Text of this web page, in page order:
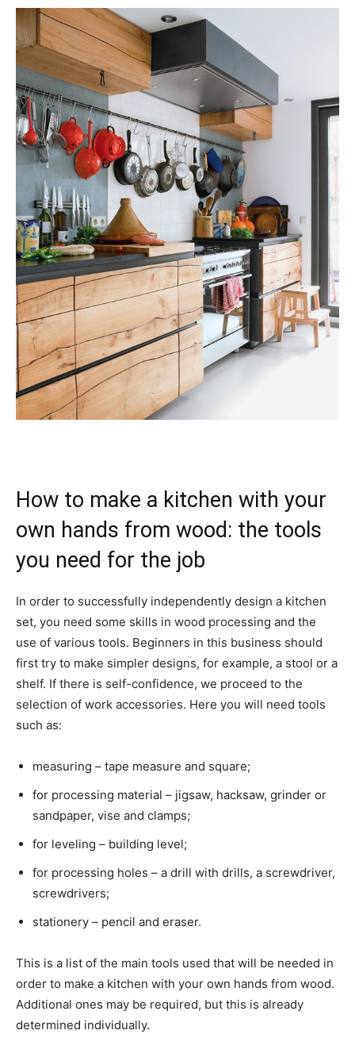
How to make a kitchen with your
own hands from wood: the tools
you need for the job
In order to successfully independently design a kitchen
set, you need some skills in wood processing and the
use of various tools. Beginners in this business should
first try to make simpler designs, for example, a stool or a
shelf. If there is self-confidence, we proceed to the
selection of work accessories. Here you will need tools
such as:
measuring – tape measure and square;
for processing material – jigsaw, hacksaw, grinder or
sandpaper, vise and clamps;
for leveling – building level;
for processing holes – a drill with drills, a screwdriver,
screwdrivers;
stationery – pencil and eraser.
This is a list of the main tools used that will be needed in
order to make a kitchen with your own hands from wood.
Additional ones may be required, but this is already
determined individually.